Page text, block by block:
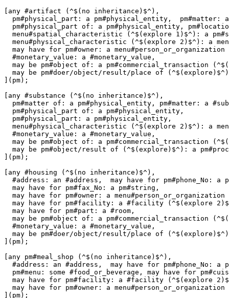
[any #artifact (^$(no inheritance)$^),
pm#physical_part: a pm#physical_entity,  pm#matter:
pm#physical_part of: a pm#physical_entity,
menu#spatial_characteristic (^$(explore 1)$^): a
menu#physical_characteristic (^$(explore 2)$^): a
may have for pm#owner: a menu#person_or_organization
  #monetary_value: a #monetary_value,
may be pm#object of: a pm#commercial_transaction
may be pm#doer/object/result/place of
](pm);
[any #substance (^$(no inheritance)$^),
pm#matter of: a pm#physical_entity, pm#matter: a
  pm#physical_part of: a pm#physical_entity,
  pm#physical_part: a pm#physical_entity,
menu#physical_characteristic (^$(explore 2)$^): a
  #monetary_value: a #monetary_value,
may be pm#object of: a pm#commercial_transaction
may be pm#object/result of (^$(explore)$^): a
](pm);
[any #housing (^$(no inheritance)$^),
#address: an #address,  may have for pm#phone_No: a
  may have for pm#fax_No: a pm#string,
may have for pm#owner: a menu#person_or_organization
may have for pm#facility: a #facility (^$(explore
  may have for pm#part: a #room,
may be pm#object of: a pm#commercial_transaction
  #monetary_value: a #monetary_value,
may be pm#doer/object/result/place of
](pm);
[any pm#meal_shop (^$(no inheritance)$^),
#address: an #address,  may have for pm#phone_No: a
pm#menu: some #food_or_beverage, may have for
may have for pm#facility: a #facility (^$(explore
may have for pm#owner: a menu#person_or_organization
](pm);